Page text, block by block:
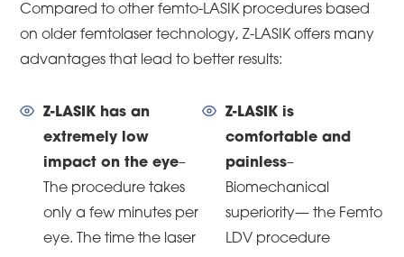
Compared to other femto-LASIK procedures based
on older femtolaser technology, Z-LASIK offers many
advantages that lead to better results:
Z-LASIK has an
extremely low
impact on the eye–
The procedure takes
only a few minutes per
eye. The time the laser
Z-LASIK is
comfortable and
painless–
Biomechanical
superiority— the Femto
LDV procedure